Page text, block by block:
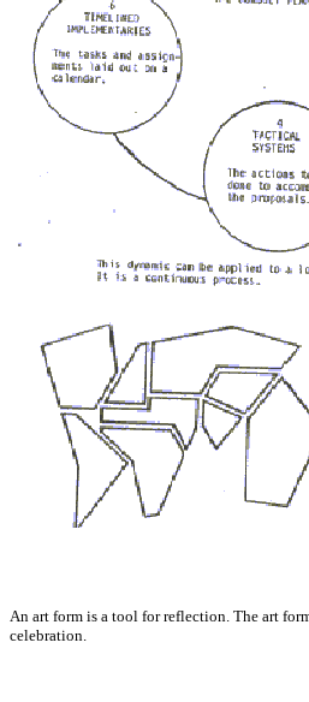
An art form is a tool for reflection. The art
celebration.